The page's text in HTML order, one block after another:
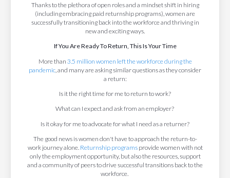
Thanks to the plethora of open roles and a mindset shift in hiring
(including embracing paid returnship programs), women are
successfully transitioning back into the workforce and thriving in
new and exciting ways.
If You Are Ready To Return, This Is Your Time
More than 3.5 million women left the workforce during the
pandemic , and many are asking similar questions as they consider
a return:
Is it the right time for me to return to work?
What can I expect and ask from an employer?
Is it okay for me to advocate for what I need as a returner?
The good news is women don't have to approach the return-to-
work journey alone. Returnship programsprovide women with not
only the employment opportunity, but also the resources, support
and a community of peers to drive successful transitions back to the
workforce.